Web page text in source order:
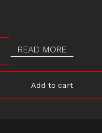
READ MORE
Add to cart